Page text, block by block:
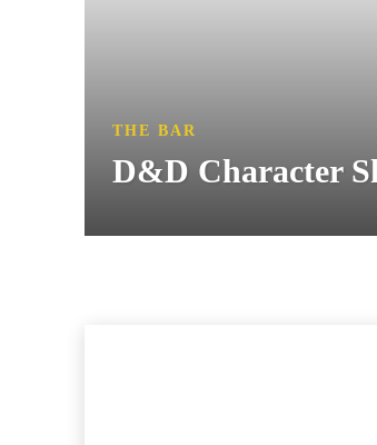
THE BAR
D&D Character